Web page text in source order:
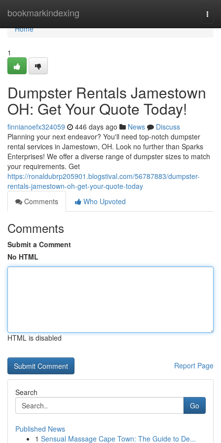
bookmarkindexing
Home
Home
1
Dumpster Rentals Jamestown
OH: Get Your Quote Today!
finnianoefx324059 446 days ago News
Discuss
Planning your next endeavor? You'll need top-notch dumpster
rental services in Jamestown, OH. Look no further than Sparks
Enterprises! We offer a diverse range of dumpster sizes to match
your requirements. Get
https://ronaldubrp205901.blogstival.com/56787883/dumpster-
rentals-jamestown-oh-get-your-quote-today
Comments
Who Upvoted
Comments
Submit a Comment
No HTML
HTML is disabled
Report Page
Search
Go
Published News
1 Sensual Massage Cape Town: The Guide to De...